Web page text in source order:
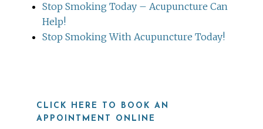
Stop Smoking Today – Acupuncture Can
Help!
Stop Smoking With Acupuncture Today!
CLICK HERE TO BOOK AN
APPOINTMENT ONLINE